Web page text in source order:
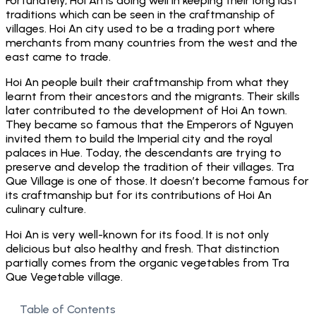
traditions which can be seen in the craftmanship of
villages. Hoi An city used to be a trading port where
merchants from many countries from the west and the
east came to trade.
Hoi An people built their craftmanship from what they
learnt from their ancestors and the migrants. Their skills
later contributed to the development of Hoi An town.
They became so famous that the Emperors of Nguyen
invited them to build the Imperial city and the royal
palaces in Hue. Today, the descendants are trying to
preserve and develop the tradition of their villages. Tra
Que Village is one of those. It doesn’t become famous for
its craftmanship but for its contributions of Hoi An
culinary culture.
Hoi An is very well-known for its food. It is not only
delicious but also healthy and fresh. That distinction
partially comes from the organic vegetables from Tra
Que Vegetable village.
Table of Contents